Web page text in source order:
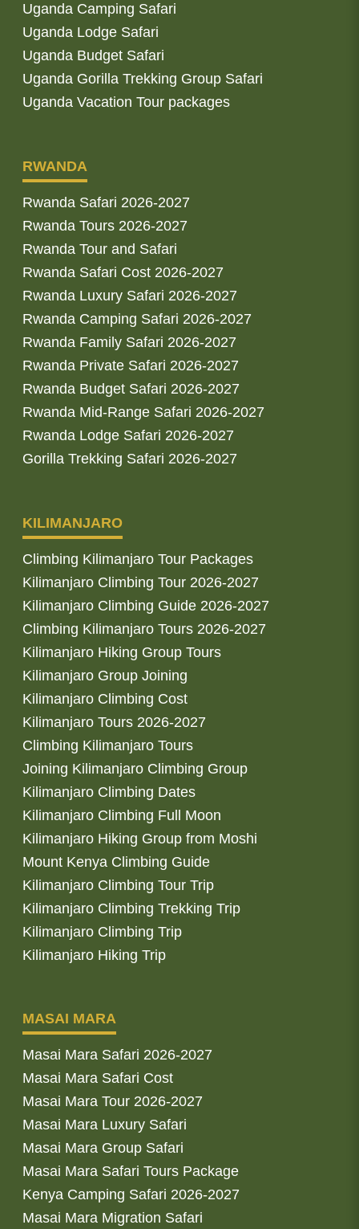
Uganda Camping Safari
Uganda Lodge Safari
Uganda Budget Safari
Uganda Gorilla Trekking Group Safari
Uganda Vacation Tour packages
RWANDA
Rwanda Safari 2026-2027
Rwanda Tours 2026-2027
Rwanda Tour and Safari
Rwanda Safari Cost 2026-2027
Rwanda Luxury Safari 2026-2027
Rwanda Camping Safari 2026-2027
Rwanda Family Safari 2026-2027
Rwanda Private Safari 2026-2027
Rwanda Budget Safari 2026-2027
Rwanda Mid-Range Safari 2026-2027
Rwanda Lodge Safari 2026-2027
Gorilla Trekking Safari 2026-2027
KILIMANJARO
Climbing Kilimanjaro Tour Packages
Kilimanjaro Climbing Tour 2026-2027
Kilimanjaro Climbing Guide 2026-2027
Climbing Kilimanjaro Tours 2026-2027
Kilimanjaro Hiking Group Tours
Kilimanjaro Group Joining
Kilimanjaro Climbing Cost
Kilimanjaro Tours 2026-2027
Climbing Kilimanjaro Tours
Joining Kilimanjaro Climbing Group
Kilimanjaro Climbing Dates
Kilimanjaro Climbing Full Moon
Kilimanjaro Hiking Group from Moshi
Mount Kenya Climbing Guide
Kilimanjaro Climbing Tour Trip
Kilimanjaro Climbing Trekking Trip
Kilimanjaro Climbing Trip
Kilimanjaro Hiking Trip
MASAI MARA
Masai Mara Safari 2026-2027
Masai Mara Safari Cost
Masai Mara Tour 2026-2027
Masai Mara Luxury Safari
Masai Mara Group Safari
Masai Mara Safari Tours Package
Kenya Camping Safari 2026-2027
Masai Mara Migration Safari